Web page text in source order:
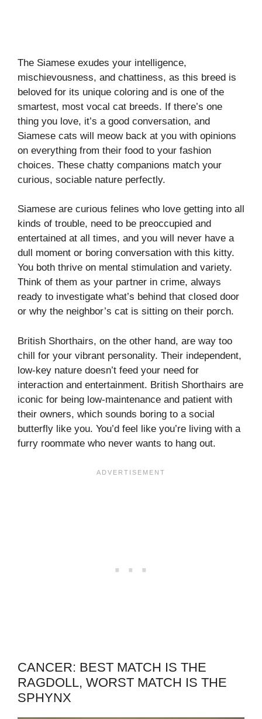
The Siamese exudes your intelligence,
mischievousness, and chattiness, as this breed is
beloved for its unique coloring and is one of the
smartest, most vocal cat breeds. If there’s one
thing you love, it’s a good conversation, and
Siamese cats will meow back at you with opinions
on everything from their food to your fashion
choices. These chatty companions match your
curious, sociable nature perfectly.
Siamese are curious felines who love getting into all
kinds of trouble, need to be preoccupied and
entertained at all times, and you will never have a
dull moment or boring conversation with this kitty.
You both thrive on mental stimulation and variety.
Think of them as your partner in crime, always
ready to investigate what’s behind that closed door
or why the neighbor’s cat is sitting on their porch.
British Shorthairs, on the other hand, are way too
chill for your vibrant personality. Their independent,
low-key nature doesn’t feed your need for
interaction and entertainment. British Shorthairs are
iconic for being low-maintenance and patient with
their owners, which sounds boring to a social
butterfly like you. You’d feel like you’re living with a
furry roommate who never wants to hang out.
CANCER: BEST MATCH IS THE
RAGDOLL, WORST MATCH IS THE
SPHYNX